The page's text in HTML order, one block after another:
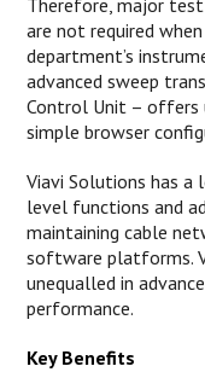
are not required
department’s
advanced sweep
Control Unit – offers
simple browser
Viavi Solutions has
level functions and
maintaining cable
software platforms.
unequalled in
performance.
Key Benefits